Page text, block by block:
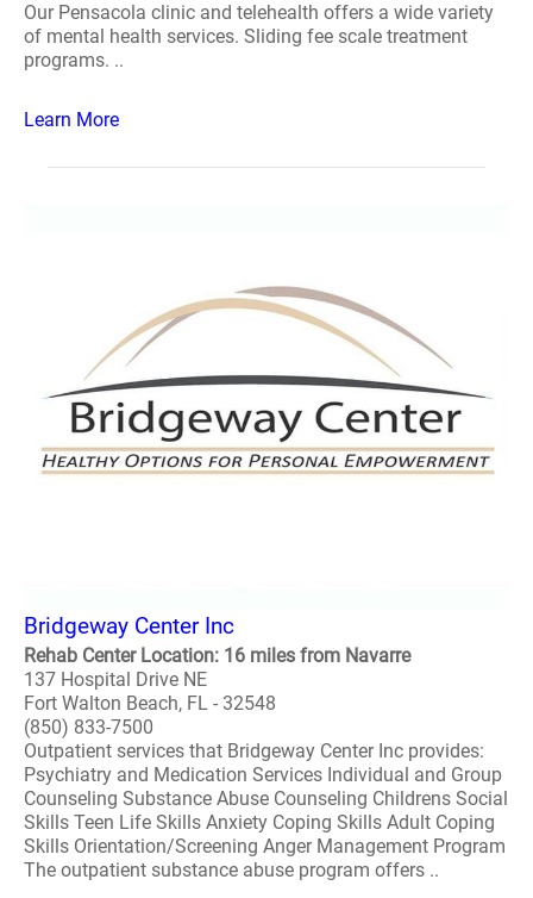
Our Pensacola clinic and telehealth offers a wide variety
of mental health services. Sliding fee scale treatment
programs. ..
Learn More
Bridgeway Center Inc
Rehab Center Location: 16 miles from Navarre
137 Hospital Drive NE
Fort Walton Beach, FL - 32548
(850) 833-7500
Outpatient services that Bridgeway Center Inc provides:
Psychiatry and Medication Services Individual and Group
Counseling Substance Abuse Counseling Childrens Social
Skills Teen Life Skills Anxiety Coping Skills Adult Coping
Skills Orientation/Screening Anger Management Program
The outpatient substance abuse program offers ..